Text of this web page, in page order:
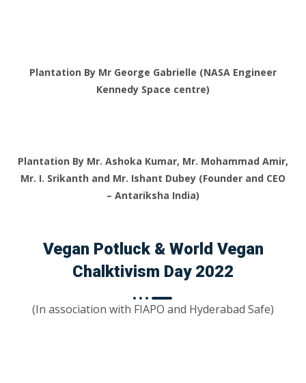
Plantation By Mr George Gabrielle (NASA Engineer
Kennedy Space centre)
Plantation By Mr. Ashoka Kumar, Mr. Mohammad Amir,
Mr. I. Srikanth and Mr. Ishant Dubey (Founder and CEO
– Antariksha India)
Vegan Potluck & World Vegan
Chalktivism Day 2022
(In association with FIAPO and Hyderabad Safe)